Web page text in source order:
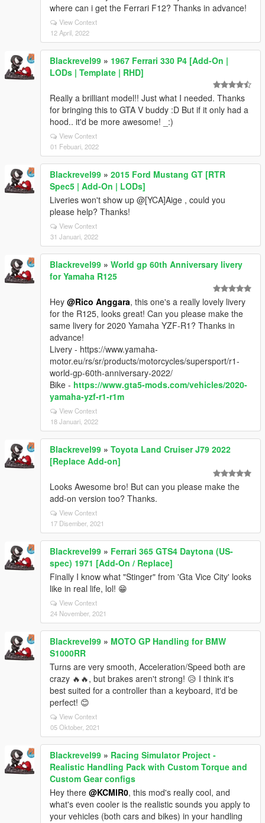
where can i get the Ferrari F12? Thanks in advance!
View Context
12 April, 2022
Blackrevel99 » 1967 Ferrari 330 P4 [Add-On |
LODs | Template | RHD]
Really a brilliant model!! Just what I needed. Thanks
for bringing this to GTA V buddy :D But if it only had a
hood.. it'd be more awesome! _:)
View Context
01 Febuari, 2022
Blackrevel99 » 2015 Ford Mustang GT [RTR
Spec5 | Add-On | LODs]
Liveries won't show up @[YCA]Aige , could you
please help? Thanks!
View Context
31 Januari, 2022
Blackrevel99 » World gp 60th Anniversary livery
for Yamaha R125
Hey @Rico Anggara, this one's a really lovely livery
for the R125, looks great! Can you please make the
same livery for 2020 Yamaha YZF-R1? Thanks in
advance!
Livery - https://www.yamaha-
motor.eu/rs/sr/products/motorcycles/supersport/r1-
world-gp-60th-anniversary-2022/
Bike - https://www.gta5-mods.com/vehicles/2020-
yamaha-yzf-r1-r1m
View Context
18 Januari, 2022
Blackrevel99 » Toyota Land Cruiser J79 2022
[Replace Add-on]
Looks Awesome bro! But can you please make the
add-on version too? Thanks.
View Context
17 Disember, 2021
Blackrevel99 » Ferrari 365 GTS4 Daytona (US-
spec) 1971 [Add-On / Replace]
Finally I know what "Stinger" from 'Gta Vice City' looks
like in real life, lol! 😁
View Context
24 November, 2021
Blackrevel99 » MOTO GP Handling for BMW
S1000RR
Turns are very smooth, Acceleration/Speed both are
crazy 🔥🔥, but brakes aren't strong! 😥 I think it's
best suited for a controller than a keyboard, it'd be
perfect! 😊
View Context
05 Oktober, 2021
Blackrevel99 » Racing Simulator Project -
Realistic Handling Pack with Custom Torque and
Custom Gear configs
Hey there @KCMIR0, this mod's really cool, and
what's even cooler is the realistic sounds you apply to
your vehicles (both cars and bikes) in your handling